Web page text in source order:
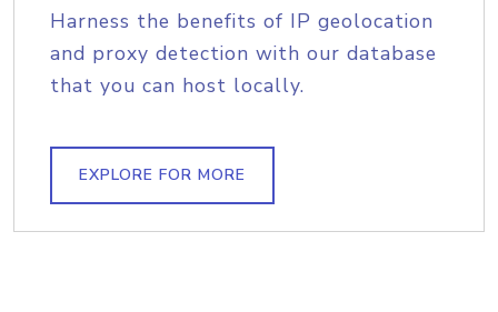
Harness the benefits of IP geolocation
and proxy detection with our database
that you can host locally.
EXPLORE FOR MORE